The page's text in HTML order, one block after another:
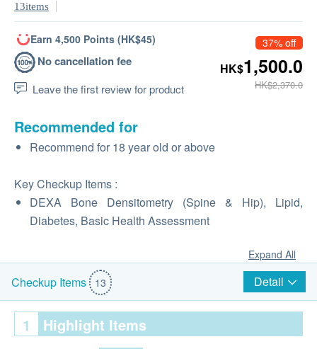
13items
Earn 4,500 Points (HK$45)
No cancellation fee
Leave the first review for product
37% off
HK$1,500.0
HK$2,370.0
Recommended for
Recommend for 18 year old or above
Key Checkup Items :
DEXA Bone Densitometry (Spine & Hip), Lipid,
Diabetes, Basic Health Assessment
Expand All
Checkup Items 13 Detail
1 Highlight Items